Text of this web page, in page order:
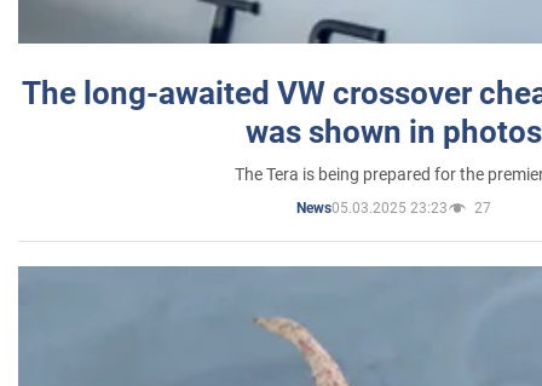
The long-awaited VW crossover
was shown in photos
The Tera is being prepared for the
News05.03.2025 23:23 27